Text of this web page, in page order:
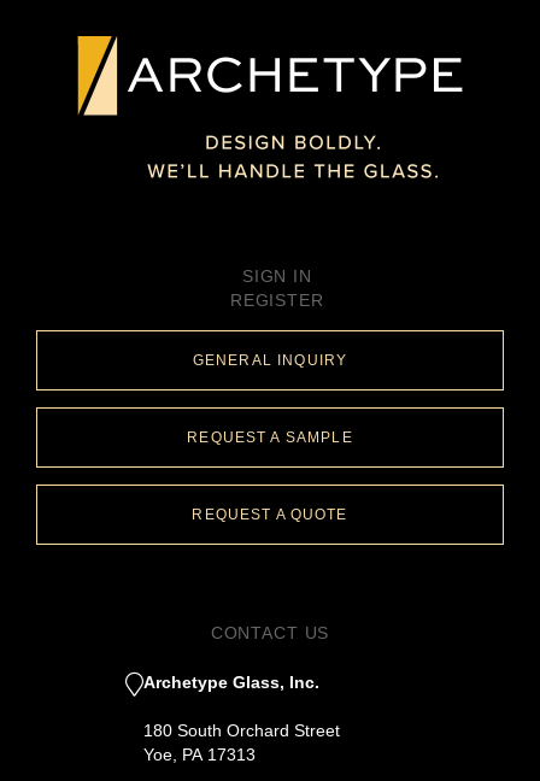
SIGN IN
REGISTER
GENERAL INQUIRY
REQUEST A SAMPLE
REQUEST A QUOTE
CONTACT US
Archetype Glass, Inc.
180 South Orchard Street
Yoe, PA 17313